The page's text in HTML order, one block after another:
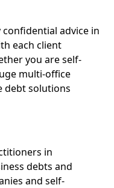
advice in
each client
you are self-
multi-office
debt solutions
in
debts and
and self-